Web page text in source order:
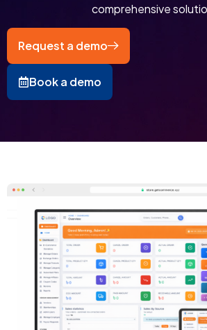
comprehensive
Request a demo
Book a demo